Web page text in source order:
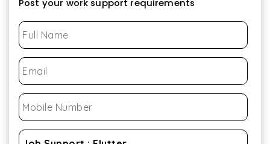
Post your work support requirements